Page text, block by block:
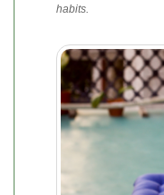
habits.